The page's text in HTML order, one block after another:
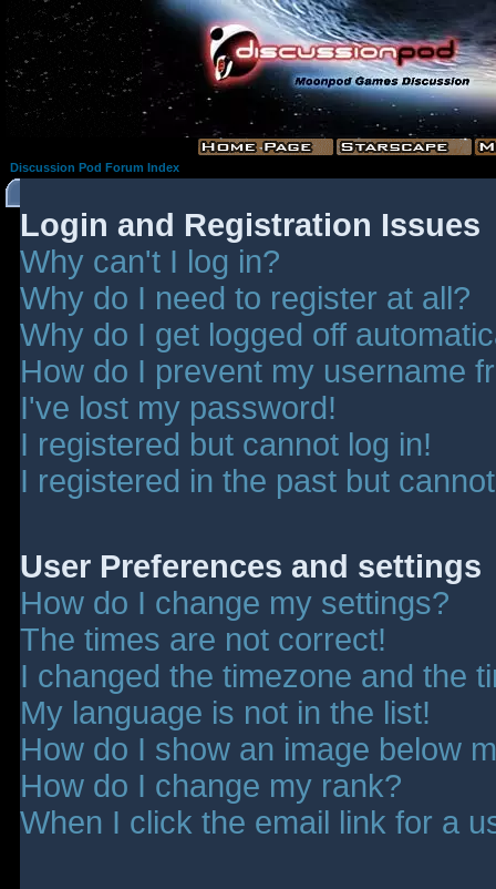
Discussion Pod Forum Index
Login and Registration Issues
Why can't I log in?
Why do I need to register at all?
Why do I get logged off
How do I prevent my username
I've lost my password!
I registered but cannot log in!
I registered in the past but
User Preferences and settings
How do I change my settings?
The times are not correct!
I changed the timezone and the
My language is not in the list!
How do I show an image below
How do I change my rank?
When I click the email link for a